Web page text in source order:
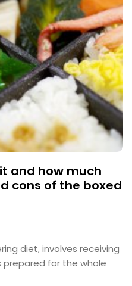
and how much
cons of the boxed
diet, involves receiving
for the whole